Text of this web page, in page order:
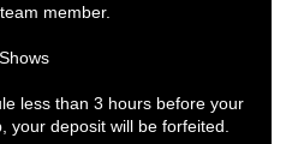
member.
less than 3 hours before your
your deposit will be forfeited.